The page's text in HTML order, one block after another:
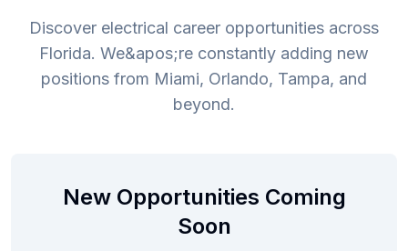
Discover electrical career opportunities across
Florida. We&apos;re constantly adding new
positions from Miami, Orlando, Tampa, and
beyond.
New Opportunities Coming
Soon